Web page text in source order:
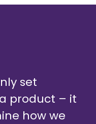
set
product – it
how we